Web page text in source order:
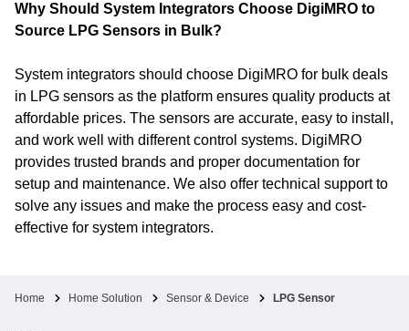
Why Should System Integrators Choose DigiMRO to
Source LPG Sensors in Bulk?
System integrators should choose DigiMRO for bulk deals
in LPG sensors as the platform ensures quality products at
affordable prices. The sensors are accurate, easy to install,
and work well with different control systems. DigiMRO
provides trusted brands and proper documentation for
setup and maintenance. We also offer technical support to
solve any issues and make the process easy and cost-
effective for system integrators.
Home Home Solution Sensor & Device LPG Sensor